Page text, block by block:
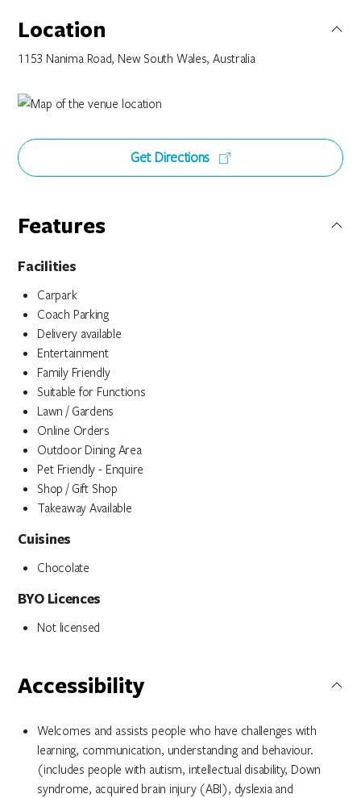
Location
1153 Nanima Road, New South Wales, Australia
Get Directions
Features
Facilities
Carpark
Coach Parking
Delivery available
Entertainment
Family Friendly
Suitable for Functions
Lawn / Gardens
Online Orders
Outdoor Dining Area
Pet Friendly - Enquire
Shop / Gift Shop
Takeaway Available
Cuisines
Chocolate
BYO Licences
Not licensed
Accessibility
Welcomes and assists people who have challenges with
learning, communication, understanding and behaviour.
(includes people with autism, intellectual disability, Down
syndrome, acquired brain injury (ABI), dyslexia and